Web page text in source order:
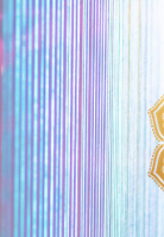
Skip
to
the
content